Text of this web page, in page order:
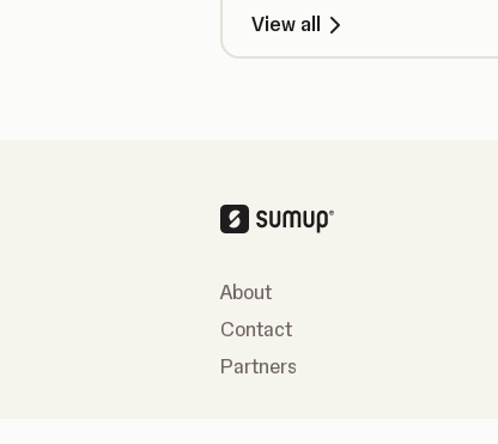
View all
About
Contact
Partners